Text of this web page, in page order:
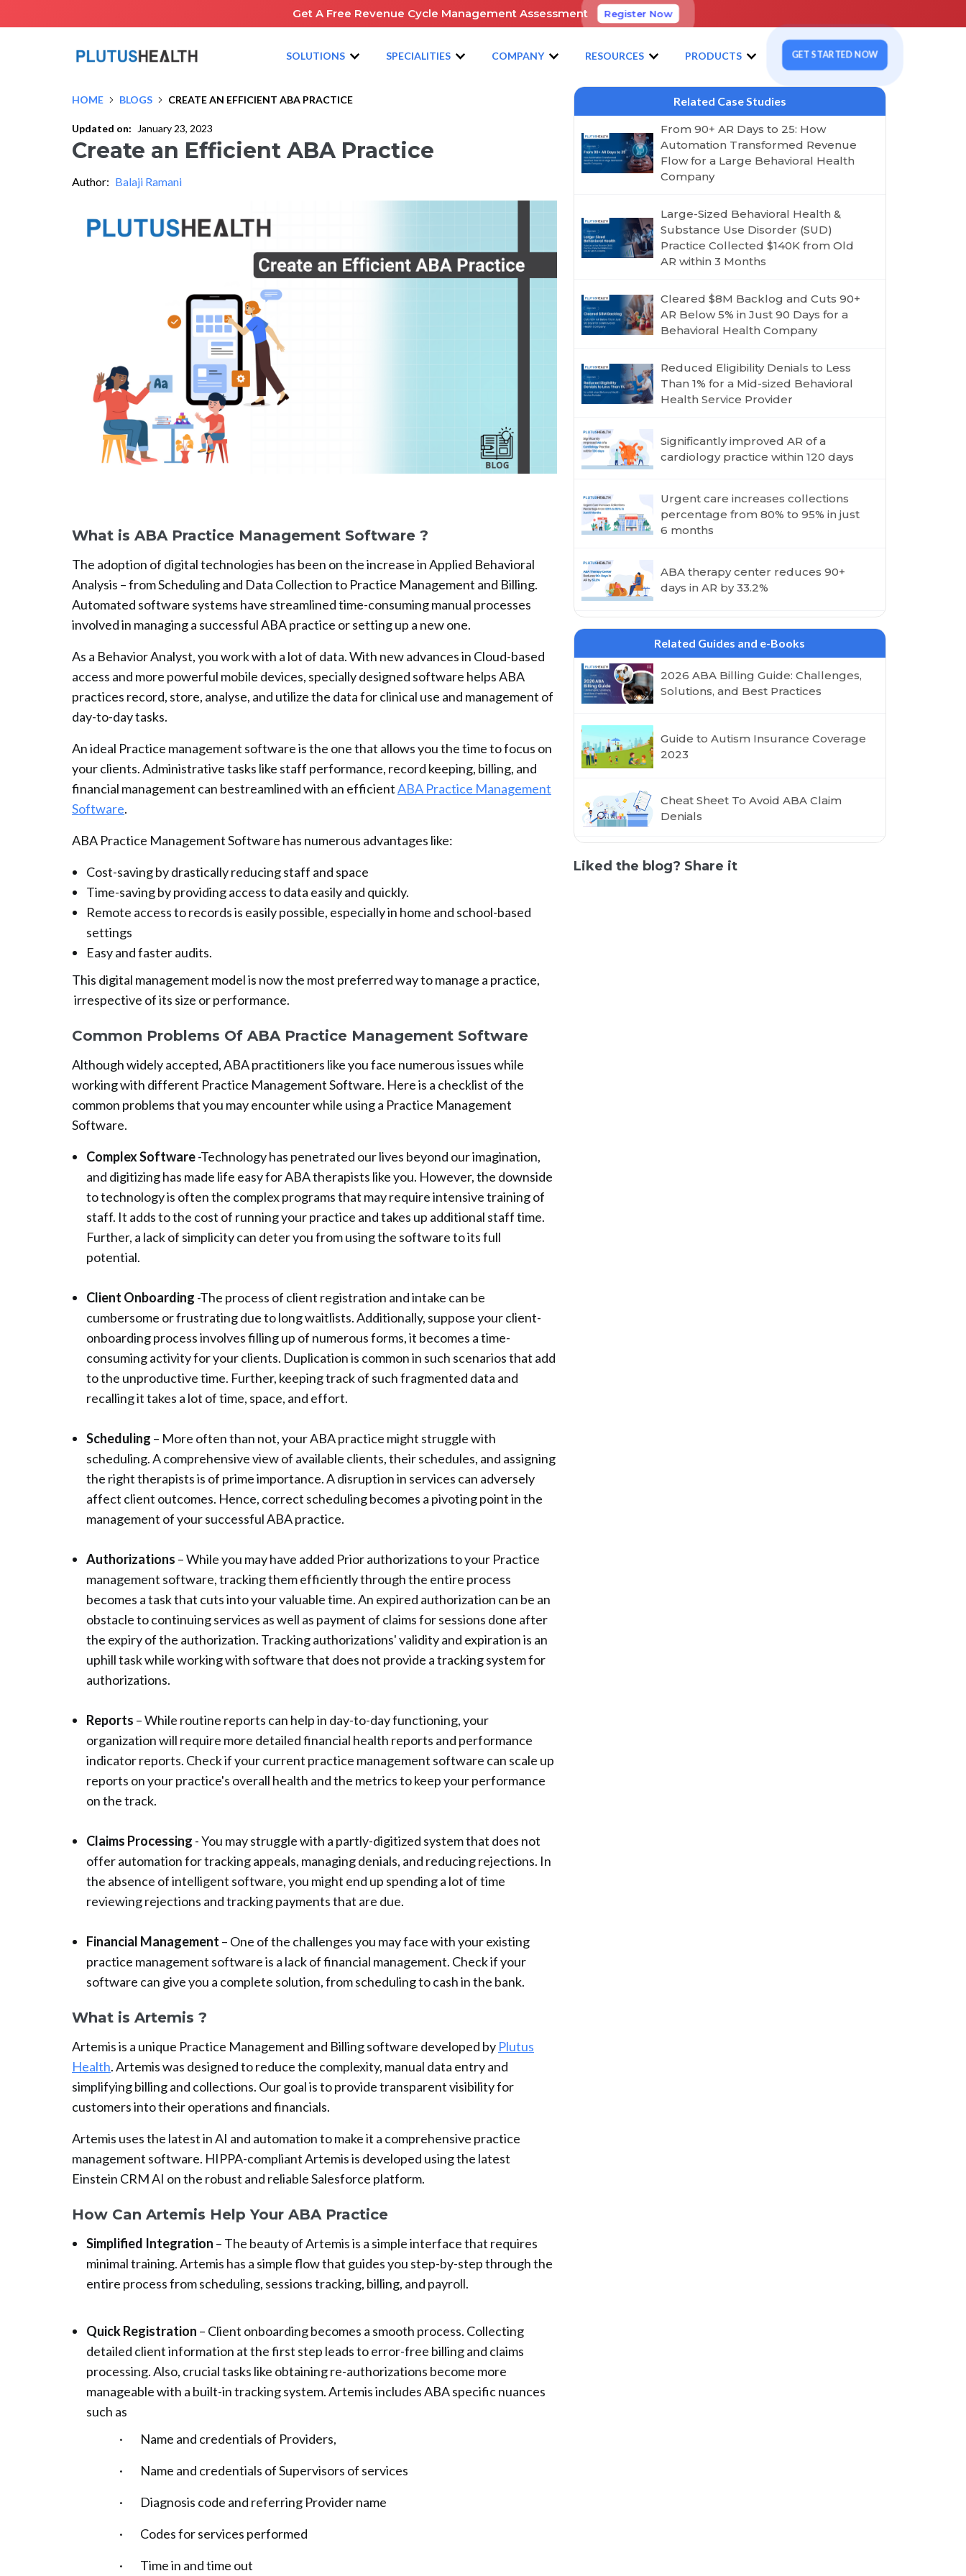
Get A Free Revenue Cycle Management Assessment Register Now
SOLUTIONS SPECIALITIES COMPANY RESOURCES PRODUCTS GET STARTED NOW
HOME BLOGS CREATE AN EFFICIENT ABA PRACTICE
Updated on: January 23, 2023
Create an Efficient ABA Practice
Author: Balaji Ramani
What is ABA Practice Management Software ?
The adoption of digital technologies has been on the increase in Applied Behavioral
Analysis – from Scheduling and Data Collection to Practice Management and Billing.
Automated software systems have streamlined time-consuming manual processes
involved in managing a successful ABA practice or setting up a new one.
As a Behavior Analyst, you work with a lot of data. With new advances in Cloud-based
access and more powerful mobile devices, specially designed software helps ABA
practices record, store, analyse, and utilize the data for clinical use and management of
day-to-day tasks.
An ideal Practice management software is the one that allows you the time to focus on
your clients. Administrative tasks like staff performance, record keeping, billing, and
financial management can bestreamlined with an efficientABA Practice Management
Software.
ABA Practice Management Software has numerous advantages like:
Cost-saving by drastically reducing staff and space
Time-saving by providing access to data easily and quickly.
Remote access to records is easily possible, especially in home and school-based
settings
Easy and faster audits.
This digital management model is now the most preferred way to manage a practice,
irrespective of its size or performance.
Common Problems Of ABA Practice Management Software
Although widely accepted, ABA practitioners like you face numerous issues while
working with different Practice Management Software. Here is a checklist of the
common problems that you may encounter while using a Practice Management
Software.
Complex Software-Technology has penetrated our lives beyond our imagination,
and digitizing has made life easy for ABA therapists like you. However, the downside
to technology is often the complex programs that may require intensive training of
staff. It adds to the cost of running your practice and takes up additional staff time.
Further, a lack of simplicity can deter you from using the software to its full
potential.
Client Onboarding -The process of client registration and intake can be
cumbersome or frustrating due to long waitlists. Additionally, suppose your client-
onboarding process involves filling up of numerous forms, it becomes a time-
consuming activity for your clients. Duplication is common in such scenarios that add
to the unproductive time. Further, keeping track of such fragmented data and
recalling it takes a lot of time, space, and effort.
Scheduling – More often than not, your ABA practice might struggle with
scheduling. A comprehensive view of available clients, their schedules, and assigning
the right therapists is of prime importance. A disruption in services can adversely
affect client outcomes. Hence, correct scheduling becomes a pivoting point in the
management of your successful ABA practice.
Authorizations – While you may have added Prior authorizations to your Practice
management software, tracking them efficiently through the entire process
becomes a task that cuts into your valuable time. An expired authorization can be an
obstacle to continuing services as well as payment of claims for sessions done after
the expiry of the authorization. Tracking authorizations' validity and expiration is an
uphill task while working with software that does not provide a tracking system for
authorizations.
Reports – While routine reports can help in day-to-day functioning, your
organization will require more detailed financial health reports and performance
indicator reports. Check if your current practice management software can scale up
reports on your practice's overall health and the metrics to keep your performance
on the track.
Claims Processing - You may struggle with a partly-digitized system that does not
offer automation for tracking appeals, managing denials, and reducing rejections. In
the absence of intelligent software, you might end up spending a lot of time
reviewing rejections and tracking payments that are due.
Financial Management – One of the challenges you may face with your existing
practice management software is a lack of financial management. Check if your
software can give you a complete solution, from scheduling to cash in the bank.
What is Artemis ?
Artemis is a unique Practice Management and Billing software developed by Plutus
Health. Artemis was designed to reduce the complexity, manual data entry and
simplifying billing and collections. Our goal is to provide transparent visibility for
customers into their operations and financials.
Artemis uses the latest in AI and automation to make it a comprehensive practice
management software. HIPPA-compliant Artemis is developed using the latest
Einstein CRM AI on the robust and reliable Salesforce platform.
How Can Artemis Help Your ABA Practice
Simplified Integration – The beauty of Artemis is a simple interface that requires
minimal training. Artemis has a simple flow that guides you step-by-step through the
entire process from scheduling, sessions tracking, billing, and payroll.
Quick Registration – Client onboarding becomes a smooth process. Collecting
detailed client information at the first step leads to error-free billing and claims
processing. Also, crucial tasks like obtaining re-authorizations become more
manageable with a built-in tracking system. Artemis includes ABA specific nuances
such as
· Name and credentials of Providers,
· Name and credentials of Supervisors of services
· Diagnosis code and referring Provider name
· Codes for services performed
· Time in and time out
Related Case Studies
From 90+ AR Days to 25: How
Automation Transformed Revenue
Flow for a Large Behavioral Health
Company
Large-Sized Behavioral Health &
Substance Use Disorder (SUD)
Practice Collected $140K from Old
AR within 3 Months
Cleared $8M Backlog and Cuts 90+
AR Below 5% in Just 90 Days for a
Behavioral Health Company
Reduced Eligibility Denials to Less
Than 1% for a Mid-sized Behavioral
Health Service Provider
Significantly improved AR of a
cardiology practice within 120 days
Urgent care increases collections
percentage from 80% to 95% in just
6 months
ABA therapy center reduces 90+
days in AR by 33.2%
Related Guides and e-Books
2026 ABA Billing Guide: Challenges,
Solutions, and Best Practices
Guide to Autism Insurance Coverage
2023
Cheat Sheet To Avoid ABA Claim
Denials
Liked the blog? Share it